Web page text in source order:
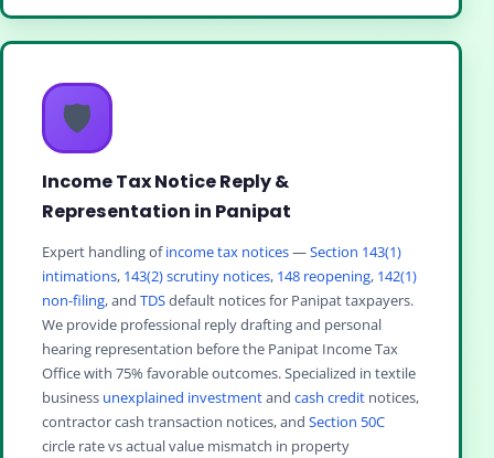
🛡️
Income Tax Notice Reply &
Representation in Panipat
Expert handling ofincome tax notices—Section 143(1)
intimations, 143(2) scrutiny notices, 148 reopening, 142(1)
non-filing, and TDSdefault notices for Panipat taxpayers.
We provide professional reply drafting and personal
hearing representation before the Panipat Income Tax
Office with 75% favorable outcomes. Specialized in textile
business unexplained investmentand cash credit notices,
contractor cash transaction notices, and Section 50C
circle rate vs actual value mismatch in property